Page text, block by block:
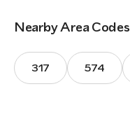
Nearby Area Codes
317 574